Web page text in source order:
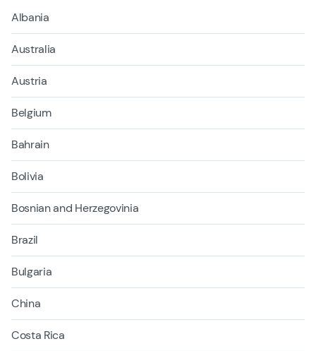
Albania
Australia
Austria
Belgium
Bahrain
Bolivia
Bosnian and Herzegovinia
Brazil
Bulgaria
China
Costa Rica